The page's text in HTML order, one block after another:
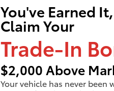
You've Earned It,
Claim Your
Trade-In
$2,000 Above
Your vehicle has never been